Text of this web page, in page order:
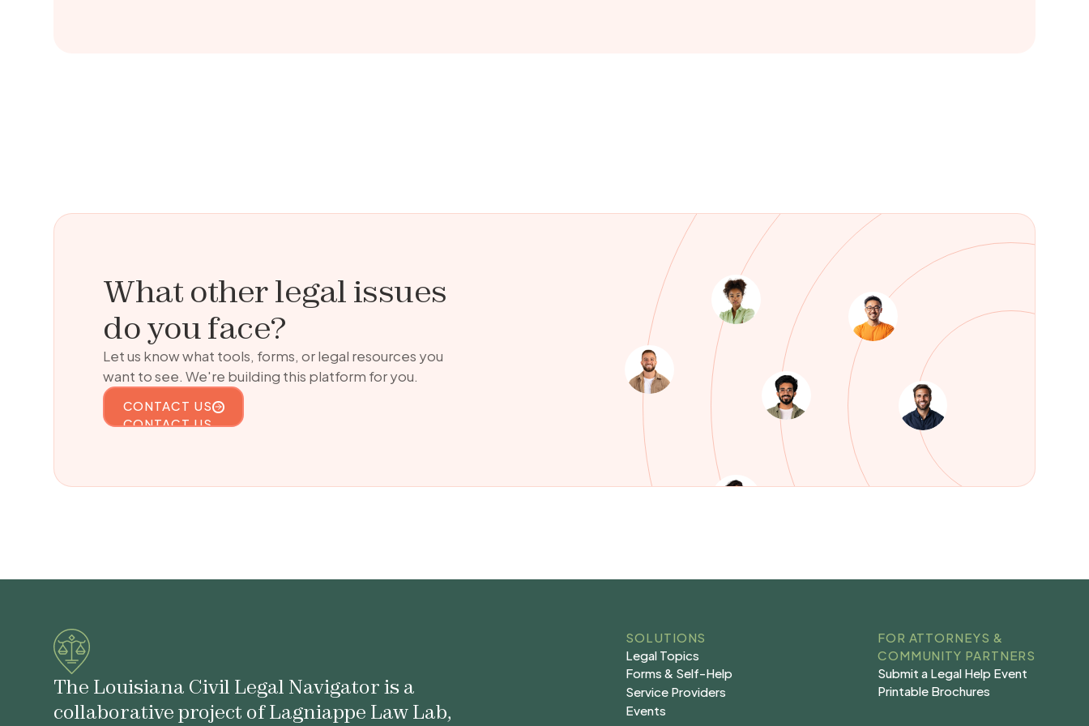
What other legal issues
do you face?
Let us know what tools, forms, or legal resources you
want to see. We're building this platform for you.
CONTACT US
CONTACT US
The Louisiana Civil Legal Navigator is a
collaborative project of Lagniappe Law Lab,
SOLUTIONS
Legal Topics
Legal Topics
Forms & Self-Help
Forms & Self-Help
Service Providers
Service Providers
Events
FOR ATTORNEYS &
COMMUNITY PARTNERS
Submit a Legal Help Event
Submit a Legal Help Event
Printable Brochures